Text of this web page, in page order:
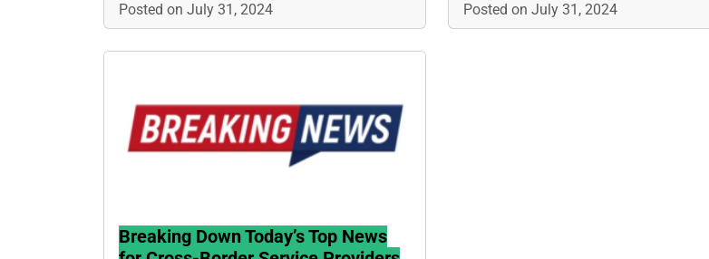
Posted on July 31, 2024 Posted on July 31, 2024
Breaking Down Today’s Top News